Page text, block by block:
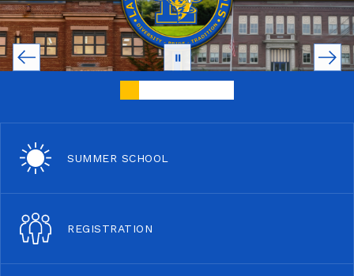
SUMMER SCHOOL
REGISTRATION